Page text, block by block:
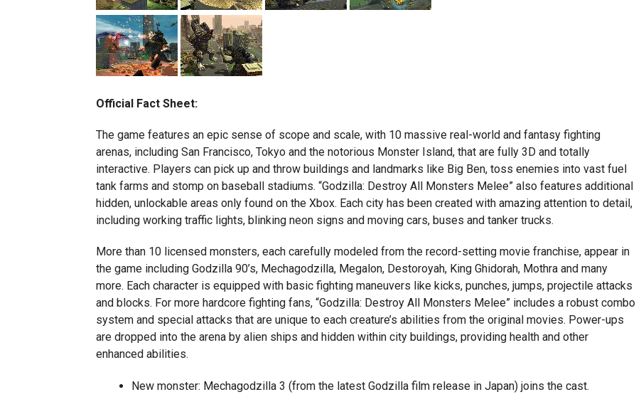
Official Fact Sheet:
The game features an epic sense of scope and scale, with 10 massive real-world and fantasy fighting
arenas, including San Francisco, Tokyo and the notorious Monster Island, that are fully 3D and totally
interactive. Players can pick up and throw buildings and landmarks like Big Ben, toss enemies into vast fuel
tank farms and stomp on baseball stadiums. “Godzilla: Destroy All Monsters Melee” also features additional
hidden, unlockable areas only found on the Xbox. Each city has been created with amazing attention to detail,
including working traffic lights, blinking neon signs and moving cars, buses and tanker trucks.
More than 10 licensed monsters, each carefully modeled from the record-setting movie franchise, appear in
the game including Godzilla 90’s, Mechagodzilla, Megalon, Destoroyah, King Ghidorah, Mothra and many
more. Each character is equipped with basic fighting maneuvers like kicks, punches, jumps, projectile attacks
and blocks. For more hardcore fighting fans, “Godzilla: Destroy All Monsters Melee” includes a robust combo
system and special attacks that are unique to each creature’s abilities from the original movies. Power-ups
are dropped into the arena by alien ships and hidden within city buildings, providing health and other
enhanced abilities.
New monster: Mechagodzilla 3 (from the latest Godzilla film release in Japan) joins the cast.